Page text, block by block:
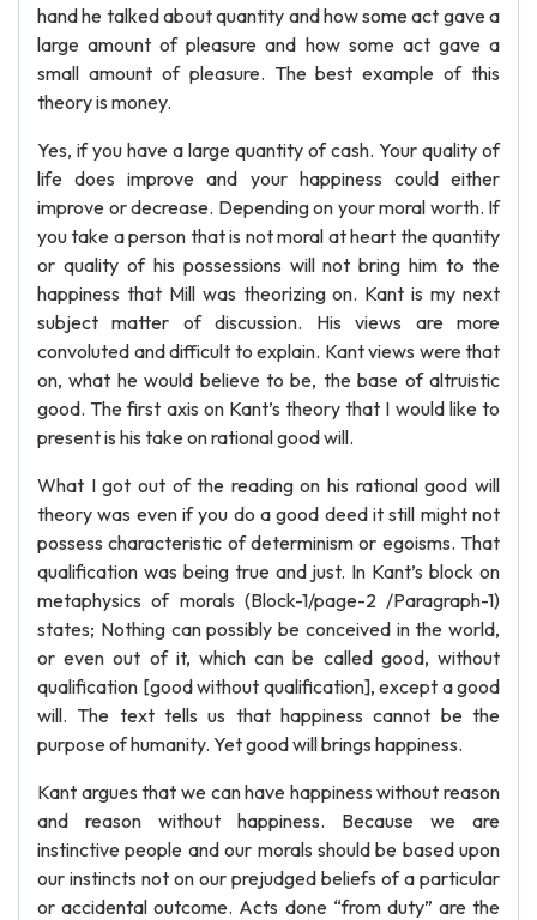
hand he talked about quantity and how some act gave a
large amount of pleasure and how some act gave a
small amount of pleasure. The best example of this
theory is money.
Yes, if you have a large quantity of cash. Your quality of
life does improve and your happiness could either
improve or decrease. Depending on your moral worth. If
you take a person that is not moral at heart the quantity
or quality of his possessions will not bring him to the
happiness that Mill was theorizing on. Kant is my next
subject matter of discussion. His views are more
convoluted and difficult to explain. Kant views were that
on, what he would believe to be, the base of altruistic
good. The first axis on Kant’s theory that I would like to
present is his take on rational good will.
What I got out of the reading on his rational good will
theory was even if you do a good deed it still might not
possess characteristic of determinism or egoisms. That
qualification was being true and just. In Kant’s block on
metaphysics of morals (Block-1/page-2 /Paragraph-1)
states; Nothing can possibly be conceived in the world,
or even out of it, which can be called good, without
qualification [good without qualification], except a good
will. The text tells us that happiness cannot be the
purpose of humanity. Yet good will brings happiness.
Kant argues that we can have happiness without reason
and reason without happiness. Because we are
instinctive people and our morals should be based upon
our instincts not on our prejudged beliefs of a particular
or accidental outcome. Acts done “from duty” are the